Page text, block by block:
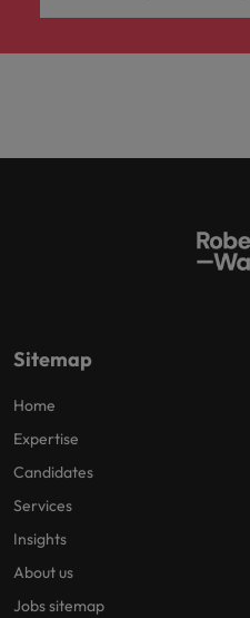
Sitemap
Home
Expertise
Candidates
Services
Insights
About us
Jobs sitemap